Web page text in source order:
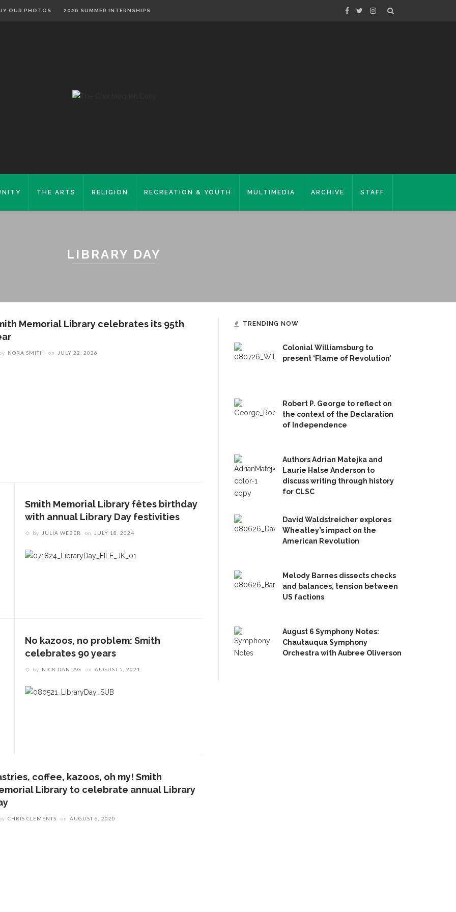
OUR PHOTOS 2026 SUMMER INTERNSHIPS
THE ARTS RELIGION RECREATION & YOUTH MULTIMEDIA ARCHIVE STAFF
LIBRARY DAY
Memorial Library celebrates its 95th
NORA SMITH on JULY 22, 2026
Smith Memorial Library fêtes birthday
with annual Library Day festivities
by JULIA WEBER on JULY 18, 2024
No kazoos, no problem: Smith
celebrates 90 years
by NICK DANLAG on AUGUST 5, 2021
coffee, kazoos, oh my! Smith
Library to celebrate annual Library
CHRIS CLEMENTS on AUGUST 6, 2020
TRENDING NOW
Colonial Williamsburg to
present ‘Flame of Revolution’
Robert P. George to reflect on
the context of the Declaration
of Independence
Authors Adrian Matejka and
Laurie Halse Anderson to
discuss writing through history
for CLSC
David Waldstreicher explores
Wheatley’s impact on the
American Revolution
Melody Barnes dissects checks
and balances, tension between
US factions
August 6 Symphony Notes:
Chautauqua Symphony
Orchestra with Aubree Oliverson